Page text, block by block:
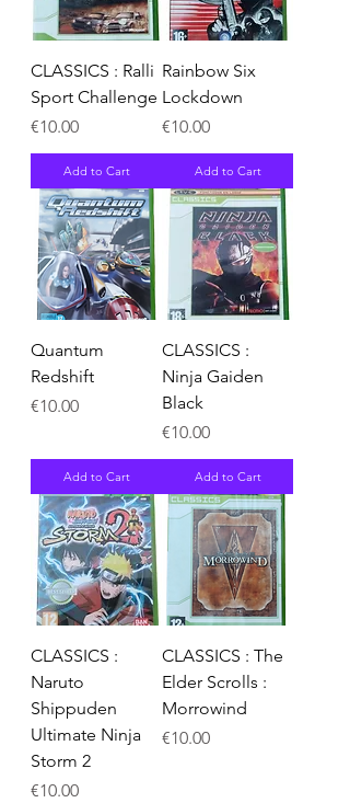
CLASSICS : Ralli
Sport Challenge
Price
€10.00
Add to Cart
Rainbow Six
Lockdown
Price
€10.00
Add to Cart
Quantum
Redshift
Price
€10.00
Add to Cart
CLASSICS :
Ninja Gaiden
Black
Price
€10.00
Add to Cart
CLASSICS :
Naruto
Shippuden
Ultimate Ninja
Storm 2
Price
€10.00
CLASSICS : The
Elder Scrolls :
Morrowind
Price
€10.00